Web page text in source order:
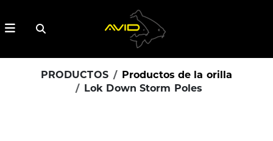
PRODUCTOS
Productos de la orilla
Lok Down Storm Poles